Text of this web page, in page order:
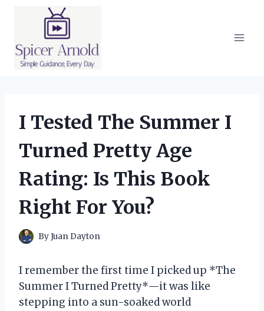
I Tested The Summer I
Turned Pretty Age
Rating: Is This Book
Right For You?
ByJuan Dayton
I remember the first time I picked up *The
Summer I Turned Pretty*—it was like
stepping into a sun-soaked world